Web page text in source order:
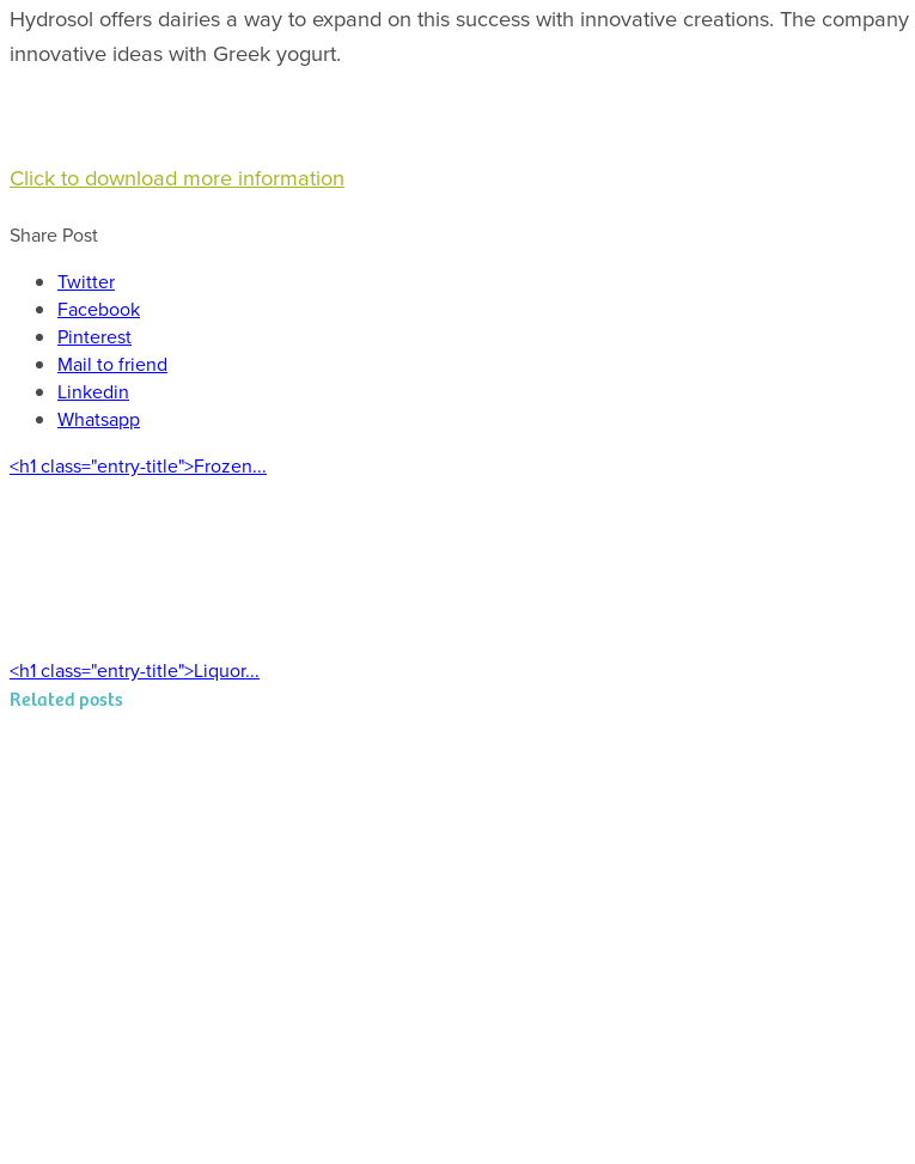
Hydrosol offers dairies a way to expand on this success with innovative creations. The
innovative ideas with Greek yogurt.
Click to download more information
Share Post
Twitter
Facebook
Pinterest
Mail to friend
Linkedin
Whatsapp
<h1 class="entry-title">Frozen...
<h1 class="entry-title">Liquor...
Related posts